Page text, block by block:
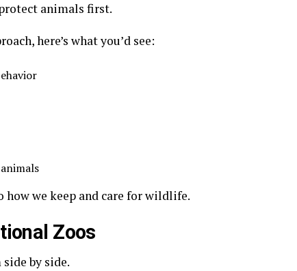
animals first.
here’s what you’d see:
how we keep and care for wildlife.
Zoos
by side.